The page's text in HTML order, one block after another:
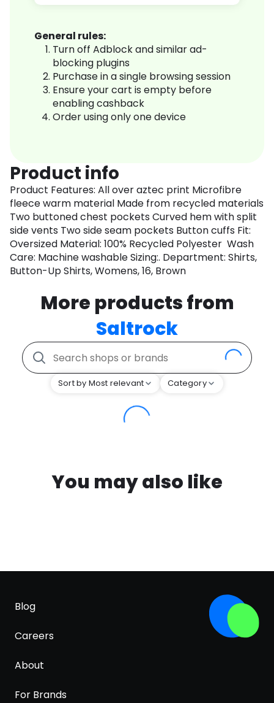
General rules:
Turn off Adblock and similar ad-
blocking plugins
Purchase in a single browsing session
Ensure your cart is empty before
enabling cashback
Order using only one device
Product info
Product Features: All over aztec print Microfibre
fleece warm material Made from recycled materials
Two buttoned chest pockets Curved hem with split
side vents Two side seam pockets Button cuffs Fit:
Oversized Material: 100% Recycled Polyester Wash
Care: Machine washable Sizing:. Department: Shirts,
Button-Up Shirts, Womens, 16, Brown
More products from
Saltrock
Sort by Most relevant Category
You may also like
Blog
Careers
About
For Brands